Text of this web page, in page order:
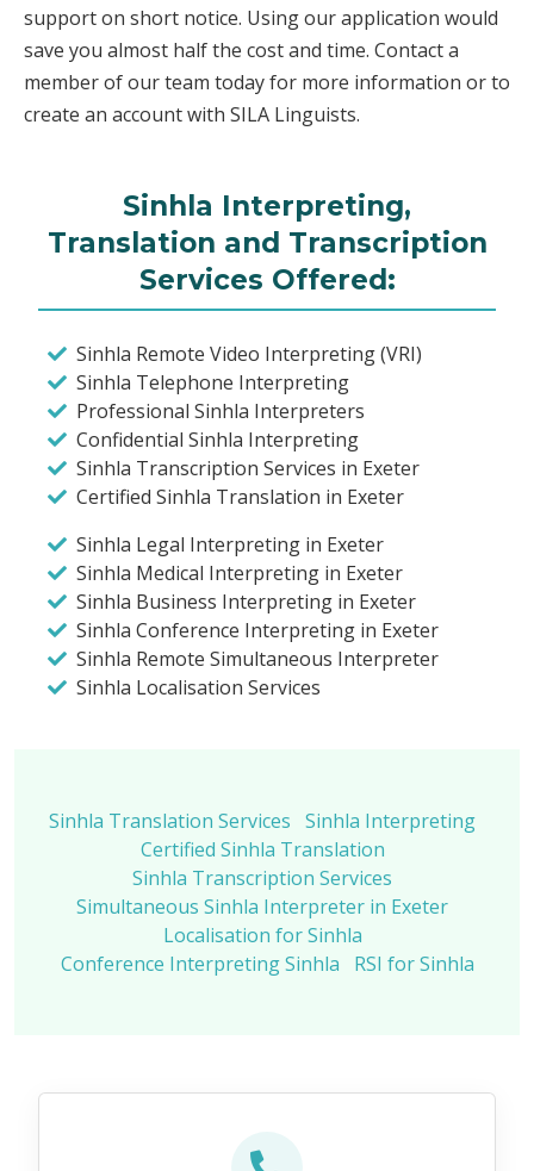
support on short notice. Using our application would
save you almost half the cost and time. Contact a
member of our team today for more information or to
create an account with SILA Linguists.
Sinhla Interpreting,
Translation and Transcription
Services Offered:
Sinhla Remote Video Interpreting (VRI)
Sinhla Telephone Interpreting
Professional Sinhla Interpreters
Confidential Sinhla Interpreting
Sinhla Transcription Services in Exeter
Certified Sinhla Translation in Exeter
Sinhla Legal Interpreting in Exeter
Sinhla Medical Interpreting in Exeter
Sinhla Business Interpreting in Exeter
Sinhla Conference Interpreting in Exeter
Sinhla Remote Simultaneous Interpreter
Sinhla Localisation Services
Sinhla Translation Services Sinhla Interpreting
Certified Sinhla Translation
Sinhla Transcription Services
Simultaneous Sinhla Interpreter in Exeter
Localisation for Sinhla
Conference Interpreting Sinhla
RSI for Sinhla